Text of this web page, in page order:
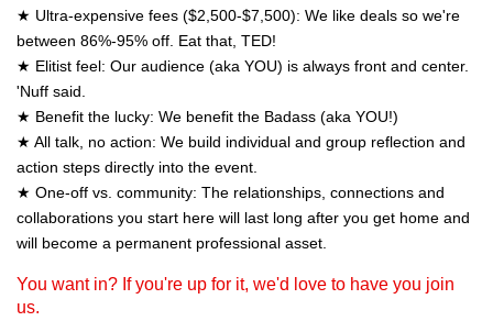
★ Ultra-expensive fees ($2,500-$7,500): We like deals so we're
between 86%-95% off. Eat that, TED!
★ Elitist feel: Our audience (aka YOU) is always front and center.
'Nuff said.
★ Benefit the lucky: We benefit the Badass (aka YOU!)
★ All talk, no action: We build individual and group reflection and
action steps directly into the event.
★ One-off vs. community: The relationships, connections and
collaborations you start here will last long after you get home and
will become a permanent professional asset.
You want in? If you're up for it, we'd love to have you join
us.